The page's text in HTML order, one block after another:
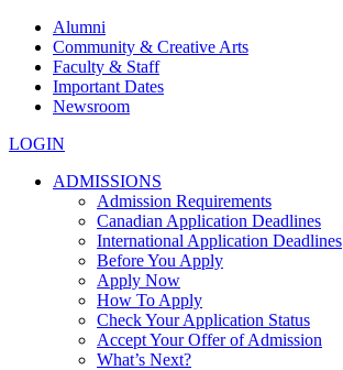
Alumni
Community & Creative Arts
Faculty & Staff
Important Dates
Newsroom
LOGIN
ADMISSIONS
Admission Requirements
Canadian Application Deadlines
International Application Deadlines
Before You Apply
Apply Now
How To Apply
Check Your Application Status
Accept Your Offer of Admission
What’s Next?